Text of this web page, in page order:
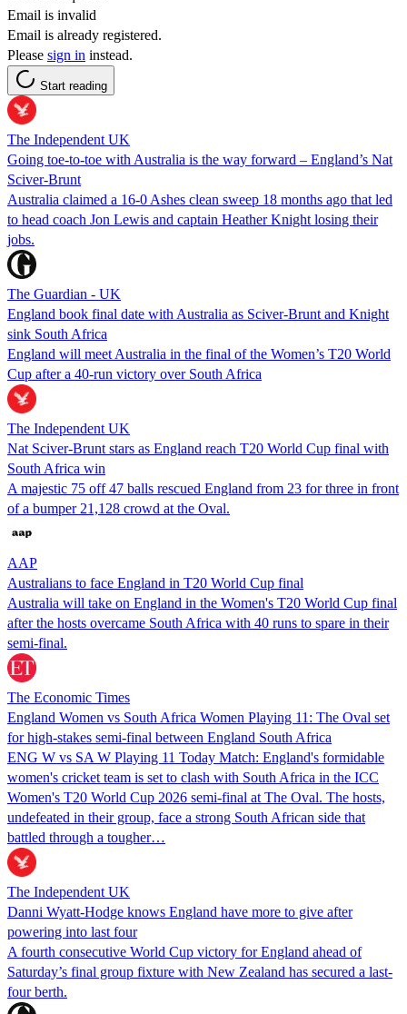
Email is invalid
Email is already registered.
Please sign in instead.
Start reading
The Independent UK
Going toe-to-toe with Australia is the way forward – England’s Nat
Sciver-Brunt
Australia claimed a 16-0 Ashes clean sweep 18 months ago that led
to head coach Jon Lewis and captain Heather Knight losing their
jobs.
The Guardian - UK
England book final date with Australia as Sciver-Brunt and Knight
sink South Africa
England will meet Australia in the final of the Women’s T20 World
Cup after a 40-run victory over South Africa
The Independent UK
Nat Sciver-Brunt stars as England reach T20 World Cup final with
South Africa win
A majestic 75 off 47 balls rescued England from 23 for three in front
of a bumper 21,128 crowd at the Oval.
AAP
Australians to face England in T20 World Cup final
Australia will take on England in the Women's T20 World Cup final
after the hosts overcame South Africa with 40 runs to spare in their
semi-final.
The Economic Times
England Women vs South Africa Women Playing 11: The Oval set
for high-stakes semi-final between England South Africa
ENG W vs SA W Playing 11 Today Match: England's formidable
women's cricket team is set to clash with South Africa in the ICC
Women's T20 World Cup 2026 semi-final at The Oval. The hosts,
undefeated in their group, face a strong South African side that
battled through a tougher…
The Independent UK
Danni Wyatt-Hodge knows England have more to give after
powering into last four
A fourth consecutive World Cup victory for England ahead of
Saturday’s final group fixture with New Zealand has secured a last-
four berth.